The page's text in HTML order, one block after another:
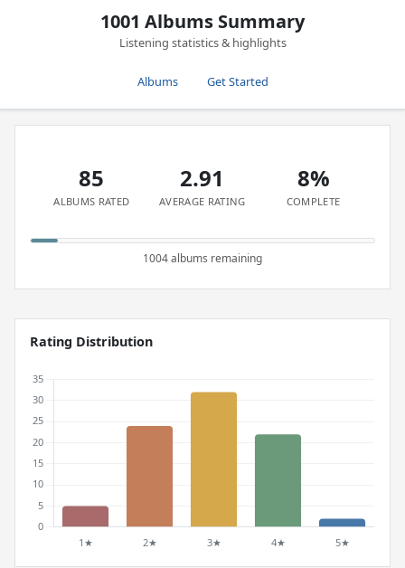
1001 Albums Summary
Listening statistics & highlights
Albums Get Started
85
ALBUMS RATED
2.91
AVERAGE RATING
8%
COMPLETE
1004 albums remaining
Rating Distribution